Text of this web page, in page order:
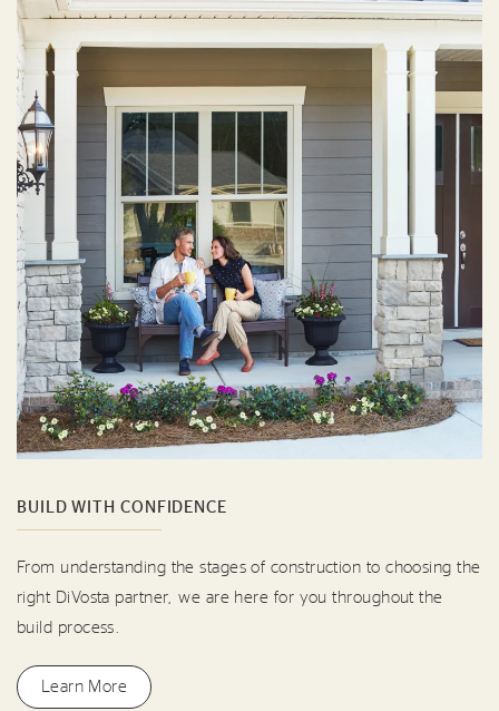
BUILD WITH CONFIDENCE
From understanding the stages of construction to choosing the
right DiVosta partner, we are here for you throughout the
build process.
Learn More